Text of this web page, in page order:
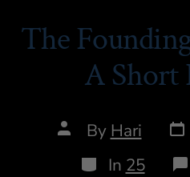
The
A Short
By Hari
In 25